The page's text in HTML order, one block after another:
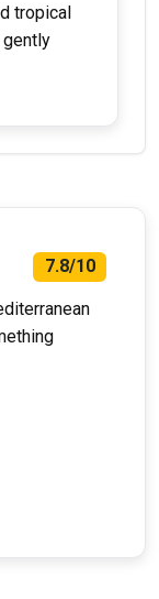
tropical
7.8/10